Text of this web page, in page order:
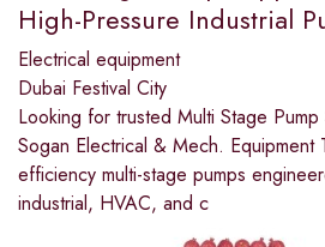
High-Pressure Industrial
Electrical equipment
Dubai Festival City
Looking for trusted Multi Stage Pump
Sogan Electrical & Mech. Equipment
efficiency multi-stage pumps
industrial, HVAC, and c